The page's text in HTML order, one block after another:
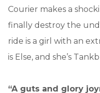
Courier makes a
finally destroy the
ride is a girl with an
is Else, and she’s
“A guts and glory